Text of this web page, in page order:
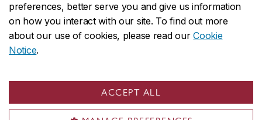
preferences, better serve you and give us information
on how you interact with our site. To find out more
about our use of cookies, please read ourCookie
Notice.
ACCEPT ALL
CENTRAL514-848-2424
EMERGENCY514-848-3717
Safety & prevention
© Concordia University. Montreal, QC, Canada